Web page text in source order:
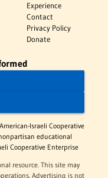
Experience
Contact
Privacy Policy
Donate
Israeli Cooperative
educational
Cooperative Enterprise
resource. This site may
Advertising is not